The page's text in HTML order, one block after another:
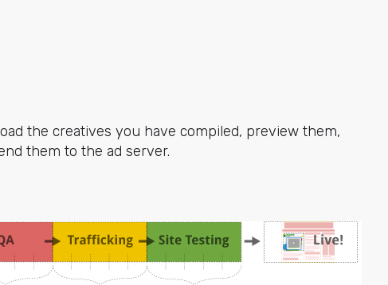
the creatives you have compiled, preview them,
them to the ad server.